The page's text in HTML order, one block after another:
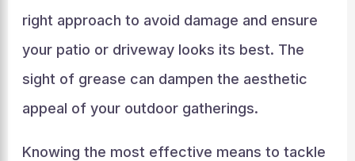
right approach to avoid damage and ensure
your patio or driveway looks its best. The
sight of grease can dampen the aesthetic
appeal of your outdoor gatherings.
Knowing the most effective means to tackle